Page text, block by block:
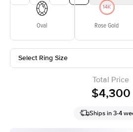
Oval Rose Gold
Select Ring Size
Total Price
$4,300
Ships in 3-4